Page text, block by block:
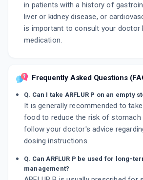
in patients with a history of
liver or kidney disease, or
is important to consult your doctor
medication.
Frequently Asked Questions
Q. Can I take ARFLUR P on an empty
It is generally recommended to take
food to reduce the risk of stomach
follow your doctor's advice
dosing instructions.
Q. Can ARFLUR P be used for long-
management?